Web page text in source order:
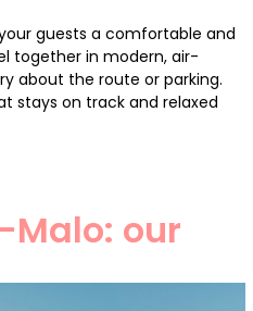
guests a comfortable and
together in modern, air-
about the route or parking.
stays on track and relaxed
our